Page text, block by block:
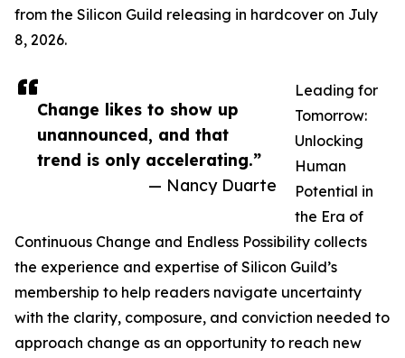
Change likes to show up
unannounced, and that
trend is only accelerating.”
— Nancy Duarte
from the Silicon Guild releasing in hardcover on July
8, 2026.
Leading for
Tomorrow:
Unlocking
Human
Potential in
the Era of
Continuous Change and Endless Possibility collects
the experience and expertise of Silicon Guild’s
membership to help readers navigate uncertainty
with the clarity, composure, and conviction needed to
approach change as an opportunity to reach new